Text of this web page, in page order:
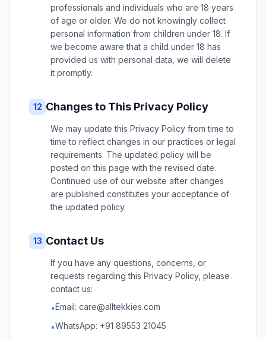
professionals and individuals who are 18 years
of age or older. We do not knowingly collect
personal information from children under 18. If
we become aware that a child under 18 has
provided us with personal data, we will delete
it promptly.
12 Changes to This Privacy Policy
We may update this Privacy Policy from time to
time to reflect changes in our practices or legal
requirements. The updated policy will be
posted on this page with the revised date.
Continued use of our website after changes
are published constitutes your acceptance of
the updated policy.
13 Contact Us
If you have any questions, concerns, or
requests regarding this Privacy Policy, please
contact us:
•Email: care@alltekkies.com
•WhatsApp: +91 89553 21045